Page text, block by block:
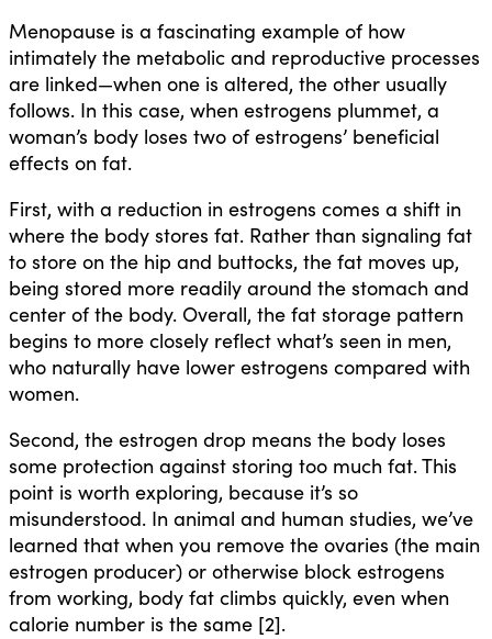
Menopause is a fascinating example of how
intimately the metabolic and reproductive processes
are linked—when one is altered, the other usually
follows. In this case, when estrogens plummet, a
woman’s body loses two of estrogens’ beneficial
effects on fat.
First, with a reduction in estrogens comes a shift in
where the body stores fat. Rather than signaling fat
to store on the hip and buttocks, the fat moves up,
being stored more readily around the stomach and
center of the body. Overall, the fat storage pattern
begins to more closely reflect what’s seen in men,
who naturally have lower estrogens compared with
women.
Second, the estrogen drop means the body loses
some protection against storing too much fat. This
point is worth exploring, because it’s so
misunderstood. In animal and human studies, we’ve
learned that when you remove the ovaries (the main
estrogen producer) or otherwise block estrogens
from working, body fat climbs quickly, even when
calorie number is the same [2].